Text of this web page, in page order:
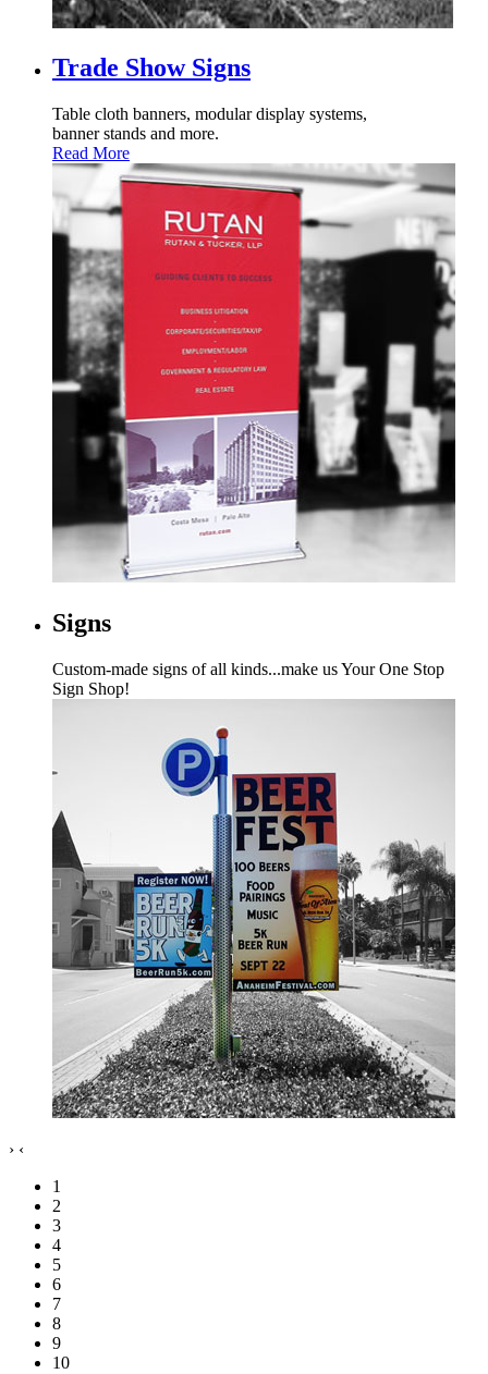
Trade Show Signs
Table cloth banners, modular display systems,
banner stands and more.
Read More
Signs
Custom-made signs of all kinds...make us Your One Stop
Sign Shop!
› ‹
1
2
3
4
5
6
7
8
9
10